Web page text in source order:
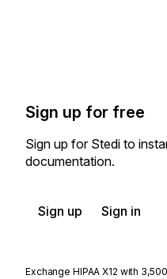
Sign up for free
Sign up for Stedi to
documentation.
Sign up Sign in
Exchange HIPAA X12 with